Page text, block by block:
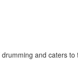
and caters